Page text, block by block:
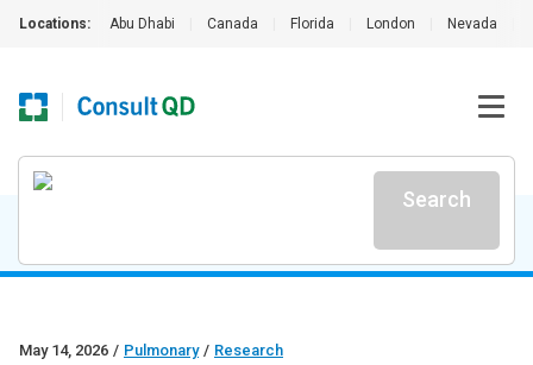
Locations: Abu Dhabi Canada Florida London Nevada
Search
May 14, 2026 / Pulmonary / Research